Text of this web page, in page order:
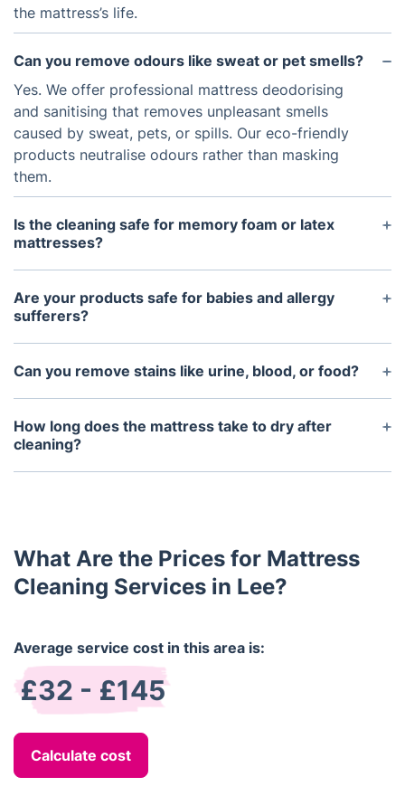
the mattress’s life.
Can you remove odours like sweat or pet smells?
Yes. We offer professional mattress deodorising
and sanitising that removes unpleasant smells
caused by sweat, pets, or spills. Our eco-friendly
products neutralise odours rather than masking
them.
Is the cleaning safe for memory foam or latex
mattresses?
Absolutely. We adjust our cleaning techniques
based on the mattress type. For memory foam and
latex, we use low-moisture or dry cleaning
Are your products safe for babies and allergy
sufferers?
Yes, all our cleaning agents are hypoallergenic,
non-toxic, and certified safe for homes with
Can you remove stains like urine, blood, or food?
We use industry-grade stain removal techniques for
urine, blood, food, and more. While we can't
guarantee 100% removal of older or deeply set
How long does the mattress take to dry after
cleaning?
Drying time depends on the method used. Steam-
What Are the Prices for Mattress
Cleaning Services in Lee?
Average service cost in this area is:
£32 - £145
Calculate cost